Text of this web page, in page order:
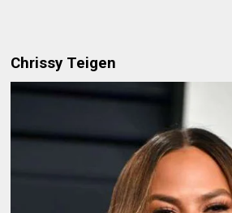
Chrissy Teigen